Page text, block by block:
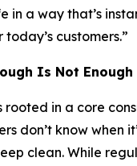
in a way that’s
customers.”
Is Not Enough
rooted in a core
don’t know when
clean. While